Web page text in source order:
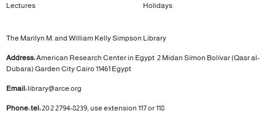
Lectures
Holidays
The Marilyn M. and William Kelly Simpson Library
Address:American Research Center in Egypt 2 Midan Símon Bolívar (Qasr al-
Dubara) Garden CityCairo 11461 Egypt
Email:library@arce.org
Phone: tel:20 2 2794-8239, use extension 117 or 118